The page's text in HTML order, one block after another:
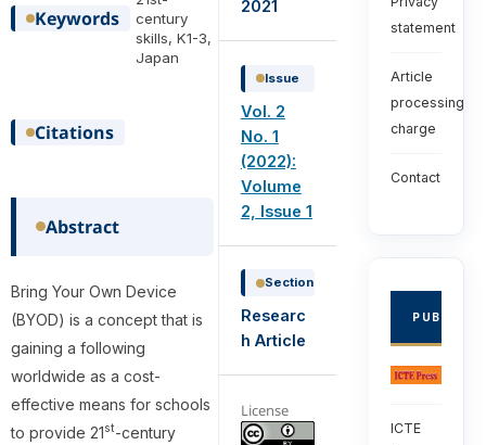
Keywords
century
skills, K1-3,
Japan
Citations
Abstract
Bring Your Own Device
(BYOD) is a concept that is
gaining a following
worldwide as a cost-
effective means for schools
to provide 21st-century
2021
Issue
Vol. 2
No. 1
(2022):
Volume
2, Issue 1
Section
Researc
h Article
License
statement
Article
processing
charge
Contact
ICTE